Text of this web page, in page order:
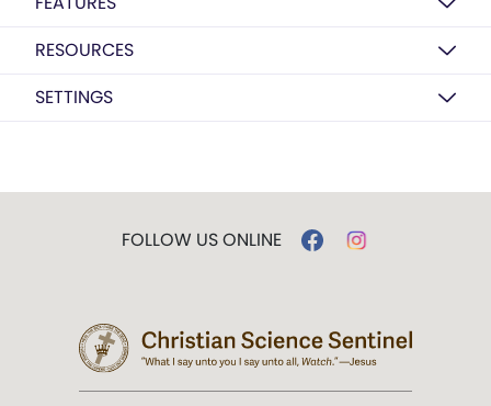
RESOURCES
SETTINGS
FOLLOW US ONLINE